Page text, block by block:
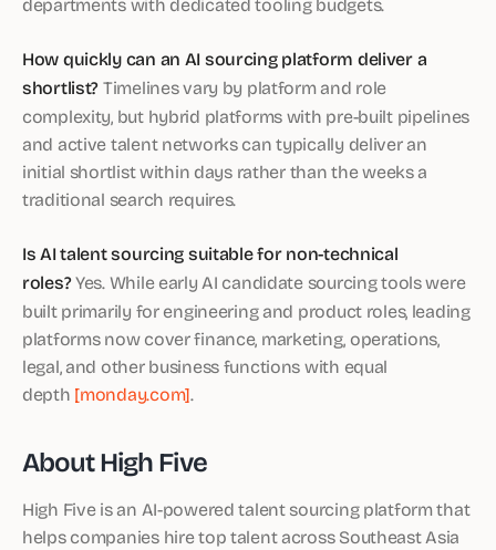
How quickly can an AI sourcing platform deliver a
shortlist?Timelines vary by platform and role
complexity, but hybrid platforms with pre-built pipelines
and active talent networks can typically deliver an
initial shortlist within days rather than the weeks a
traditional search requires.
Is AI talent sourcing suitable for non-technical
roles?Yes. While early AI candidate sourcing tools were
built primarily for engineering and product roles, leading
platforms now cover finance, marketing, operations,
legal, and other business functions with equal
depth [monday.com].
About High Five
High Five is an AI-powered talent sourcing platform that
helps companies hire top talent across Southeast Asia